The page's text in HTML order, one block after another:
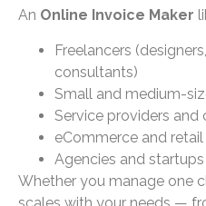
An Online Invoice Maker
Freelancers
consultants)
Small and medium-
Service providers and
eCommerce and
Agencies and startups
Whether you manage one
scales with your needs —